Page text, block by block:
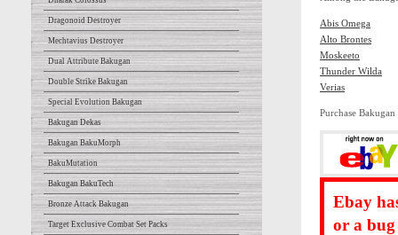
Dragonoid Destroyer
Mechtavius Destroyer
Dual Attribute Bakugan
Double Strike Bakugan
Special Evolution Bakugan
Bakugan Dekas
Bakugan BakuMorph
BakuMutation
Bakugan BakuTech
Bronze Attack Bakugan
Target Exclusive Combat Set Packs
Abis Omega
Alto Brontes
Moskeeto
Thunder Wilda
Verias
Purchase
Ebay
or a bug